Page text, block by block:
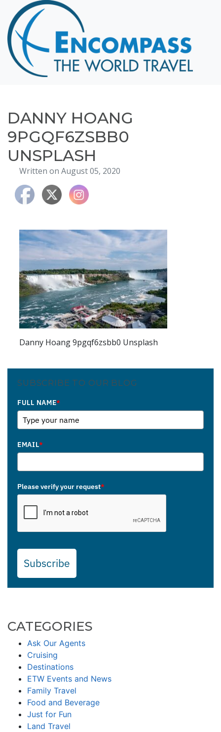
Home
Destinations
Cruising
Hawaii
About
Blog
Events
Testimonials
Contact
DANNY HOANG
9PGQF6ZSBB0
UNSPLASH
Written on August 05, 2020
Danny Hoang 9pgqf6zsbb0 Unsplash
SUBSCRIBE TO OUR BLOG
FULL NAME*
EMAIL*
Please verify your request*
Subscribe
CATEGORIES
Ask Our Agents
Cruising
Destinations
ETW Events and News
Family Travel
Food and Beverage
Just for Fun
Land Travel